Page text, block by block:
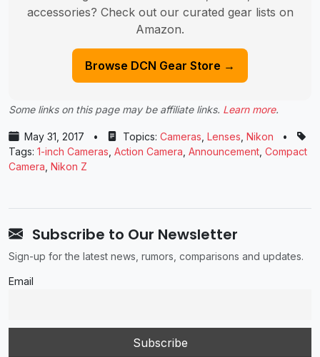
accessories? Check out our curated gear lists on
Amazon.
Browse DCN Gear Store →
Some links on this page may be affiliate links. Learn more.
May 31, 2017 • Topics: Cameras Lenses Nikon
•
Tags: 1-inch Cameras Action Camera Announcement Compact
Camera Nikon Z
Subscribe to Our Newsletter
Sign-up for the latest news, rumors, comparisons and updates.
Email